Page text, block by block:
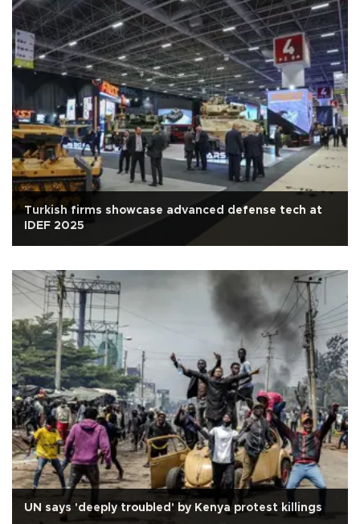
Turkish firms showcase advanced defense tech at
IDEF 2025
UN says 'deeply troubled' by Kenya protest killings